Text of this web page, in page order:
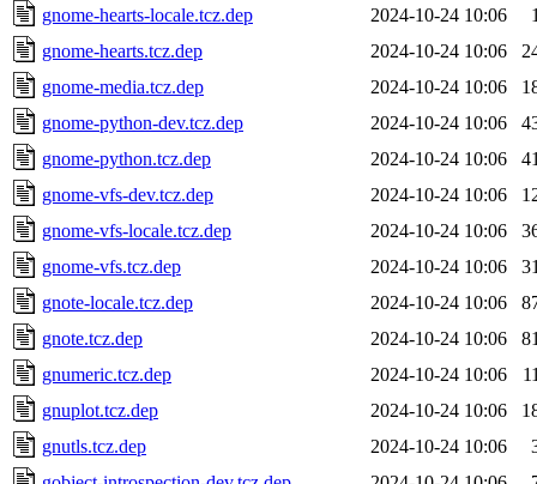
gnome-hearts-locale.tcz.dep
2024-10-24 10:06
gnome-hearts.tcz.dep
2024-10-24 10:06
gnome-media.tcz.dep
2024-10-24 10:06
gnome-python-dev.tcz.dep
2024-10-24 10:06
gnome-python.tcz.dep
2024-10-24 10:06
gnome-vfs-dev.tcz.dep
2024-10-24 10:06
gnome-vfs-locale.tcz.dep
2024-10-24 10:06
gnome-vfs.tcz.dep
2024-10-24 10:06
gnote-locale.tcz.dep
2024-10-24 10:06
gnote.tcz.dep
2024-10-24 10:06
gnumeric.tcz.dep
2024-10-24 10:06
gnuplot.tcz.dep
2024-10-24 10:06
gnutls.tcz.dep
2024-10-24 10:06